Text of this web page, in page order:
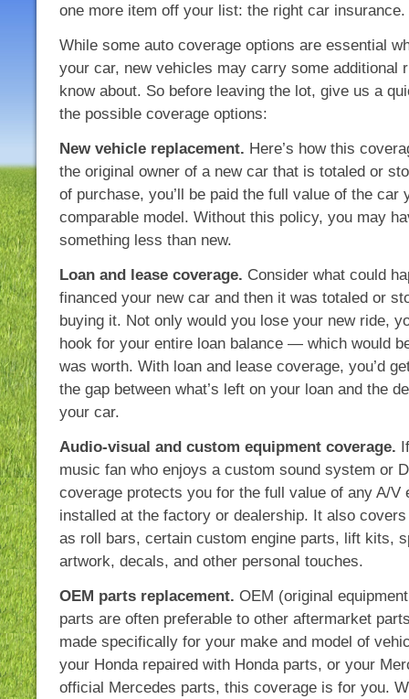
one more item off your list: the right car insurance.
While some auto coverage options are essential
your car, new vehicles may carry some additional
know about. So before leaving the lot, give us a
the possible coverage options:
New vehicle replacement. Here’s how this
the original owner of a new car that is totaled or
of purchase, you’ll be paid the full value of the car
comparable model. Without this policy, you may
something less than new.
Loan and lease coverage. Consider what could
financed your new car and then it was totaled or
buying it. Not only would you lose your new ride,
hook for your entire loan balance — which would
was worth. With loan and lease coverage, you’d
the gap between what’s left on your loan and the
your car.
Audio-visual and custom equipment coverage.
music fan who enjoys a custom sound system or
coverage protects you for the full value of any A/V
installed at the factory or dealership. It also
as roll bars, certain custom engine parts, lift kits,
artwork, decals, and other personal touches.
OEM parts replacement. OEM (original
parts are often preferable to other aftermarket
made specifically for your make and model of
your Honda repaired with Honda parts, or your
official Mercedes parts, this coverage is for you.